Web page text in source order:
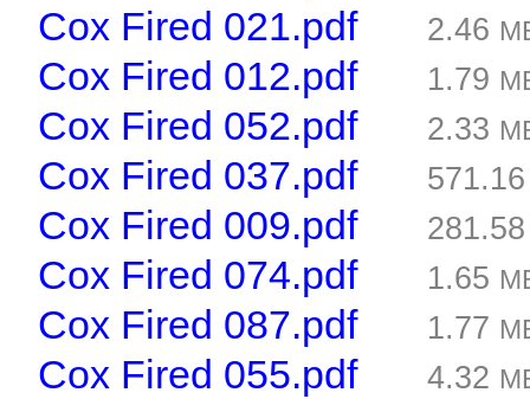
Cox Fired 021.pdf 2.46
Cox Fired 012.pdf 1.79
Cox Fired 052.pdf 2.33
Cox Fired 037.pdf
Cox Fired 009.pdf
Cox Fired 074.pdf 1.65
Cox Fired 087.pdf 1.77
Cox Fired 055.pdf 4.32